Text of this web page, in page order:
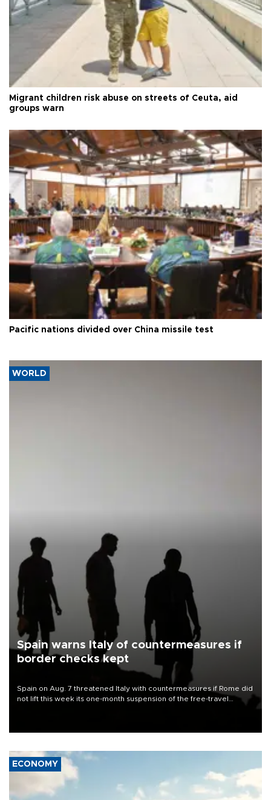
Migrant children risk abuse on streets of Ceuta, aid
groups warn
Pacific nations divided over China missile test
WORLD
Spain warns Italy of countermeasures if
border checks kept
Spain on Aug. 7 threatened Italy with countermeasures if Rome did
not lift this week its one-month suspension of the free-travel
ECONOMY